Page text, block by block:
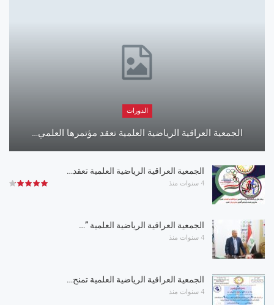
الدورات
الجمعية العراقية الرياضية العلمية تعقد مؤتمرها العلمي…
الجمعية العراقية الرياضية العلمية تعقد…
4 سنوات منذ
الجمعية العراقية الرياضية العلمية ”…
4 سنوات منذ
الجمعية العراقية الرياضية العلمية تمنح…
4 سنوات منذ